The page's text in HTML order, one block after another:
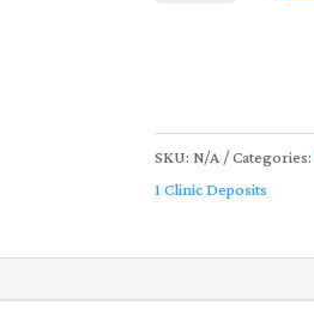
SKU: N/A Categories:
1 Clinic Deposits